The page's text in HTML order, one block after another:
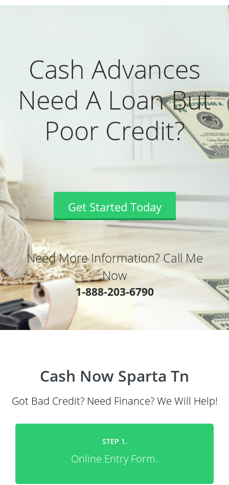
Cash Advances
Need A Loan But
Poor Credit?
Get Started Today
Need More Information? Call Me
Now
1-888-203-6790
Cash Now Sparta Tn
Got Bad Credit? Need Finance? We Will Help!
STEP 1.
Online Entry Form.